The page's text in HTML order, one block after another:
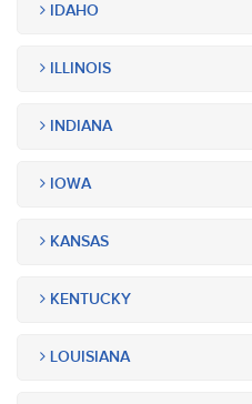
IDAHO
ILLINOIS
INDIANA
IOWA
KANSAS
KENTUCKY
LOUISIANA